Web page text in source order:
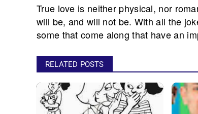
True love is neither physical, nor
will be, and will not be. With all the
some that come along that have an
RELATED POSTS